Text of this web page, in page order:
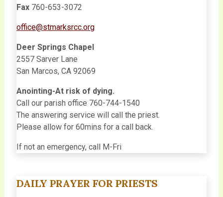
Fax760-653-3072
office@stmarksrcc.org
Deer Springs Chapel
2557 Sarver Lane
San Marcos, CA 92069
Anointing-At risk of dying.
Call our parish office 760-744-1540
The answering service will call the priest.
Please allow for 60mins for a call back.
If not an emergency, call M-Fri
DAILY PRAYER FOR PRIESTS